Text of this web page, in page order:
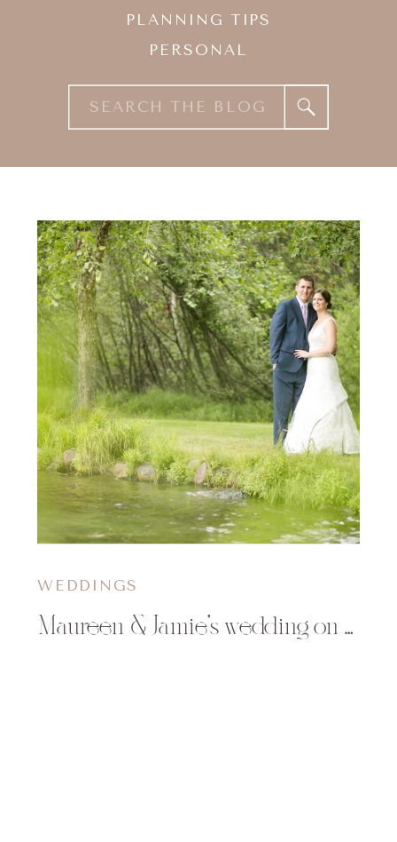
Search
for:
PLANNING TIPS
PERSONAL
Maureen & Jamie’s wedding on Little Saint Germain Lake
WEDDINGS